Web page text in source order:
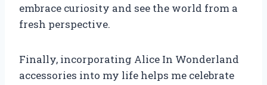
embrace curiosity and see the world from a
fresh perspective.
Finally, incorporating Alice In Wonderland
accessories into my life helps me celebrate